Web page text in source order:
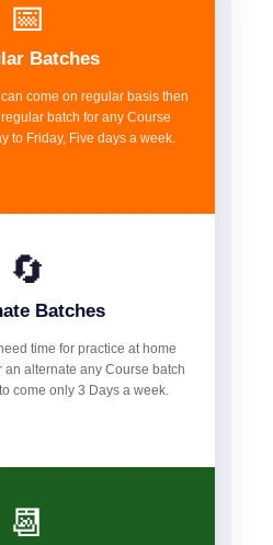
📅
Batches
come on regular basis then
batch for any Course
to Friday, Five days a week.
🔄
Batches
time for practice at home
alternate any Course batch
come only 3 Days a week.
📆